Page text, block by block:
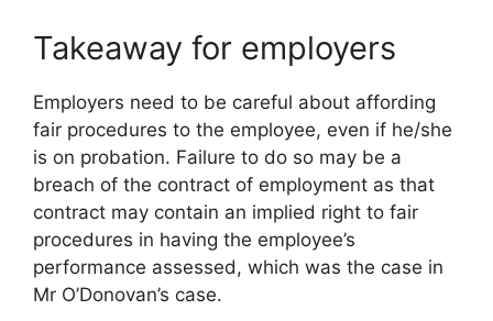
Takeaway for employers
Employers need to be careful about affording
fair procedures to the employee, even if he/she
is on probation. Failure to do so may be a
breach of the contract of employment as that
contract may contain an implied right to fair
procedures in having the employee’s
performance assessed, which was the case in
Mr O’Donovan’s case.